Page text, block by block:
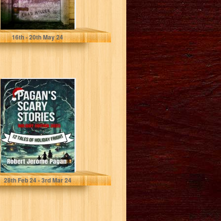
Miller, Chad
16th- 20thMay 24
Pagan's Scary
Stories: Holiday
Edition 2023 : 12
Tales of...
Pagan, Robert
28thFeb 24 - 3rdMar 24